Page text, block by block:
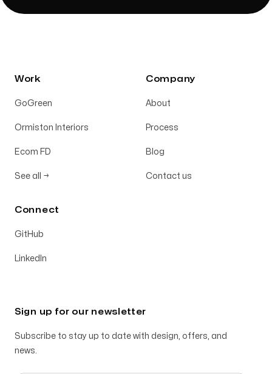
Work
GoGreen
Ormiston Interiors
Ecom FD
See all →
Company
About
Process
Blog
Contact us
Connect
GitHub
LinkedIn
Sign up for our newsletter
Subscribe to stay up to date with design, offers, and
news.